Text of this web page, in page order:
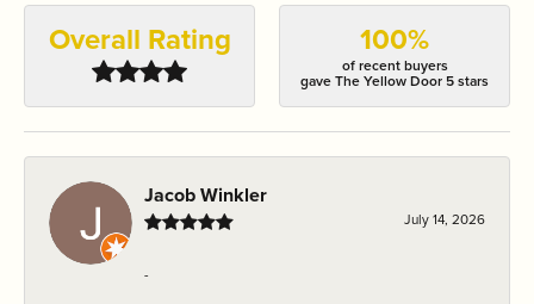
Overall Rating 100%
of recent buyers
gave The Yellow Door 5 stars
Jacob Winkler
July 14, 2026
-